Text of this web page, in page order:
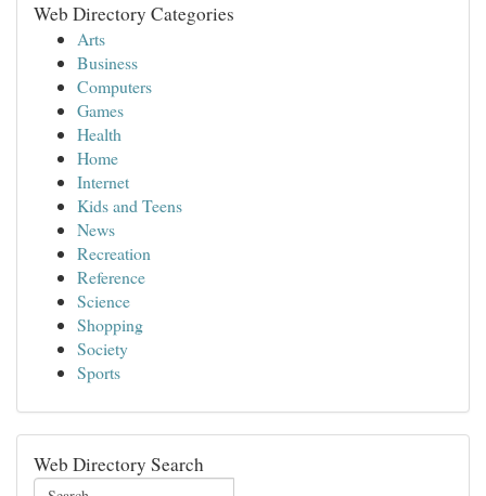
Web Directory Categories
Arts
Business
Computers
Games
Health
Home
Internet
Kids and Teens
News
Recreation
Reference
Science
Shopping
Society
Sports
Web Directory Search